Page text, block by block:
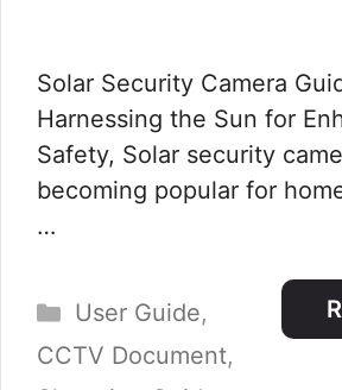
Solar Security Camera
Harnessing the Sun for
Safety, Solar security
becoming popular for
…
Categories
User Guide,
CCTV Document,